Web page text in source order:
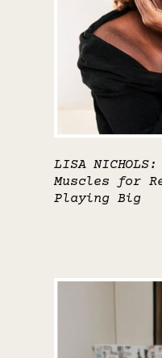
LISA
Muscles for
Playing Big